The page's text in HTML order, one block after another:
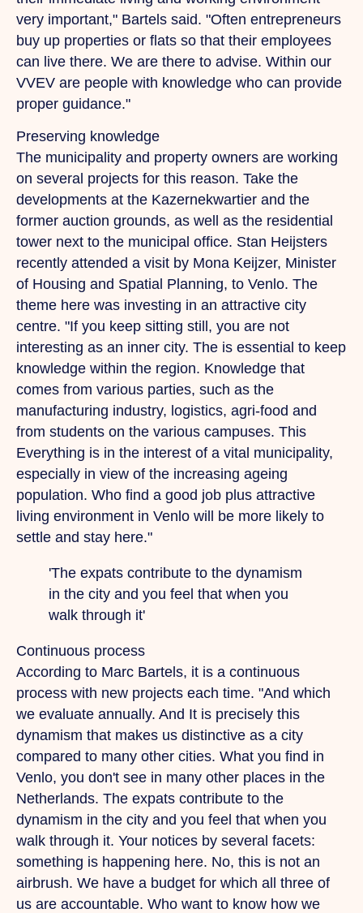
very important," Bartels said. "Often entrepreneurs
buy up properties or flats so that their employees
can live there. We are there to advise. Within our
VVEV are people with knowledge who can provide
proper guidance."
Preserving knowledge
The municipality and property owners are working
on several projects for this reason. Take the
developments at the Kazernekwartier and the
former auction grounds, as well as the residential
tower next to the municipal office. Stan Heijsters
recently attended a visit by Mona Keijzer, Minister
of Housing and Spatial Planning, to Venlo. The
theme here was investing in an attractive city
centre. "If you keep sitting still, you are not
interesting as an inner city. The is essential to keep
knowledge within the region. Knowledge that
comes from various parties, such as the
manufacturing industry, logistics, agri-food and
from students on the various campuses. This
Everything is in the interest of a vital municipality,
especially in view of the increasing ageing
population. Who find a good job plus attractive
living environment in Venlo will be more likely to
settle and stay here."
'The expats contribute to the dynamism
in the city and you feel that when you
walk through it'
Continuous process
According to Marc Bartels, it is a continuous
process with new projects each time. "And which
we evaluate annually. And It is precisely this
dynamism that makes us distinctive as a city
compared to many other cities. What you find in
Venlo, you don't see in many other places in the
Netherlands. The expats contribute to the
dynamism in the city and you feel that when you
walk through it. Your notices by several facets:
something is happening here. No, this is not an
airbrush. We have a budget for which all three of
us are accountable. Who want to know how we